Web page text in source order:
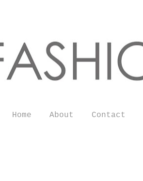
Home About Contact